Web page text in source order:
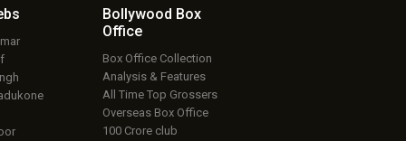
Bollywood Box
Office
Box Office Collection
Analysis & Features
All Time Top Grossers
Overseas Box Office
100 Crore club